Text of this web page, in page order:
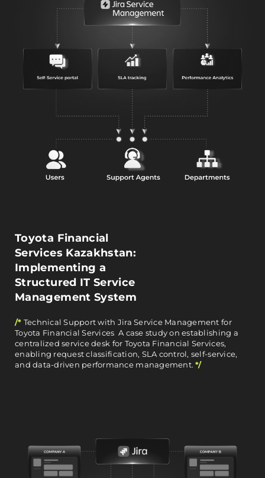
Toyota Financial
Services Kazakhstan:
Implementing a
Structured IT Service
Management System
/* Technical Support with Jira Service Management for
Toyota Financial Services A case study on establishing a
centralized service desk for Toyota Financial Services,
enabling request classification, SLA control, self-service,
and data-driven performance management.*/